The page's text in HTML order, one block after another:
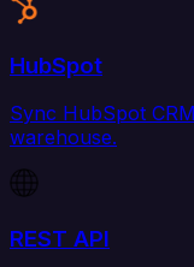
HubSpot
Sync HubSpot
warehouse.
REST API